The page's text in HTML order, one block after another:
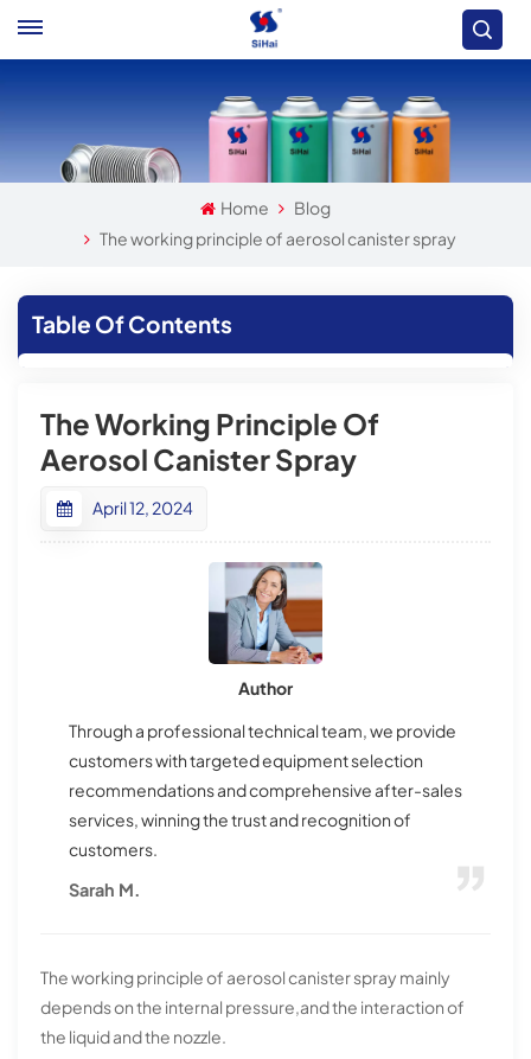
Home
Blog
The working principle of aerosol canister spray
Table Of Contents
The Working Principle Of
Aerosol Canister Spray
April 12, 2024
Author
Through a professional technical team, we provide
customers with targeted equipment selection
recommendations and comprehensive after-sales
services, winning the trust and recognition of
customers.
Sarah M.
The working principle of aerosol canister spray mainly
depends on the internal pressure,and the interaction of
the liquid and the nozzle.